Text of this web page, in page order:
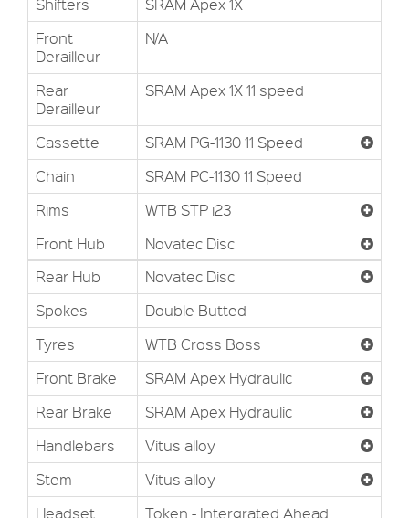
Shifters
SRAM Apex 1X
Front
Derailleur
N/A
Rear
Derailleur
SRAM Apex 1X 11 speed
Cassette
SRAM PG-1130 11 Speed
Chain
SRAM PC-1130 11 Speed
Rims
WTB STP i23
Front Hub
Novatec Disc
Rear Hub
Novatec Disc
Spokes
Double Butted
Tyres
WTB Cross Boss
Front Brake
SRAM Apex Hydraulic
Rear Brake
SRAM Apex Hydraulic
Handlebars
Vitus alloy
Stem
Vitus alloy
Headset
Token - Intergrated Ahead